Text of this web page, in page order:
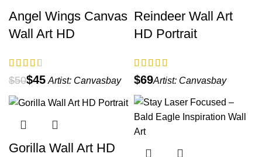
Angel Wings Canvas
Wall Art HD
$50$45 Artist: Canvasbay
Reindeer Wall Art
HD Portrait
$ Artist: Canvasbay
Gorilla Wall Art HD